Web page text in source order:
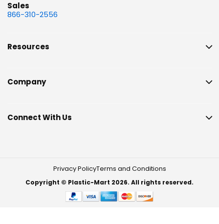
Sales
866-310-2556
Resources
Company
Connect With Us
Privacy PolicyTerms and Conditions
Copyright © Plastic-Mart 2026. All rights reserved.